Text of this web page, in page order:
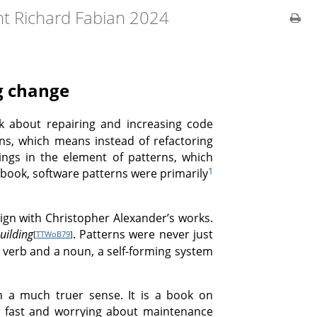
Richard Fabian 2024
about repairing and increasing code
which means instead of refactoring
in the element of patterns, which
software patterns were primarily1
with Christopher Alexander’s works.
[TTWoB79]. Patterns were never just
and a noun, a self-forming system
much truer sense. It is a book on
and worrying about maintenance